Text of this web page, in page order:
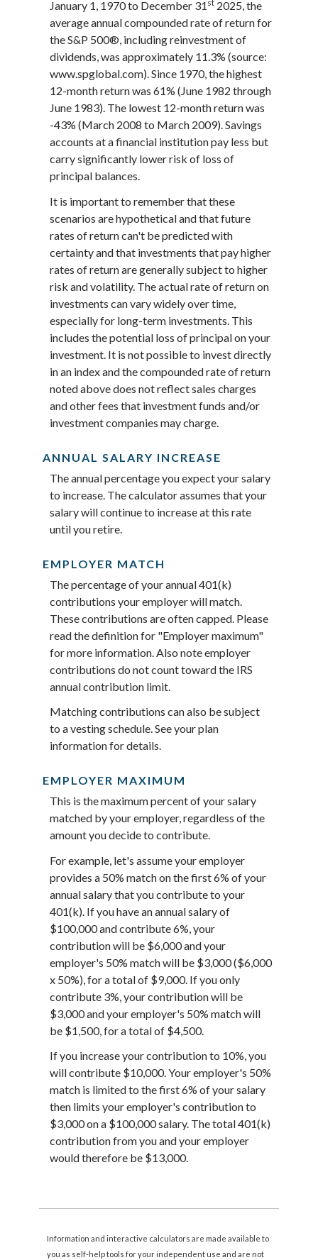
January 1, 1970 to December 31 st 2025, the
average annual compounded rate of return for
the S&P 500®, including reinvestment of
dividends, was approximately 11.3% (source:
www.spglobal.com). Since 1970, the highest
12-month return was 61% (June 1982 through
June 1983). The lowest 12-month return was
-43% (March 2008 to March 2009). Savings
accounts at a financial institution pay less but
carry significantly lower risk of loss of
principal balances.
It is important to remember that these
scenarios are hypothetical and that future
rates of return can't be predicted with
certainty and that investments that pay higher
rates of return are generally subject to higher
risk and volatility. The actual rate of return on
investments can vary widely over time,
especially for long-term investments. This
includes the potential loss of principal on your
investment. It is not possible to invest directly
in an index and the compounded rate of return
noted above does not reflect sales charges
and other fees that investment funds and/or
investment companies may charge.
ANNUAL SALARY INCREASE
The annual percentage you expect your salary
to increase. The calculator assumes that your
salary will continue to increase at this rate
until you retire.
EMPLOYER MATCH
The percentage of your annual 401(k)
contributions your employer will match.
These contributions are often capped. Please
read the definition for "Employer maximum"
for more information. Also note employer
contributions do not count toward the IRS
annual contribution limit.
Matching contributions can also be subject
to a vesting schedule. See your plan
information for details.
EMPLOYER MAXIMUM
This is the maximum percent of your salary
matched by your employer, regardless of the
amount you decide to contribute.
For example, let's assume your employer
provides a 50% match on the first 6% of your
annual salary that you contribute to your
401(k). If you have an annual salary of
$100,000 and contribute 6%, your
contribution will be $6,000 and your
employer's 50% match will be $3,000 ($6,000
x 50%), for a total of $9,000. If you only
contribute 3%, your contribution will be
$3,000 and your employer's 50% match will
be $1,500, for a total of $4,500.
If you increase your contribution to 10%, you
will contribute $10,000. Your employer's 50%
match is limited to the first 6% of your salary
then limits your employer's contribution to
$3,000 on a $100,000 salary. The total 401(k)
contribution from you and your employer
would therefore be $13,000.
Information and interactive calculators are made available to
you as self-help tools for your independent use and are not